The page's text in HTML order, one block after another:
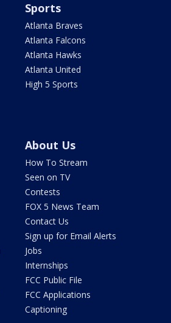
Sports
Atlanta Braves
Atlanta Falcons
Atlanta Hawks
Atlanta United
High 5 Sports
About Us
How To Stream
Seen on TV
Contests
FOX 5 News Team
Contact Us
Sign up for Email Alerts
Jobs
Internships
FCC Public File
FCC Applications
Captioning